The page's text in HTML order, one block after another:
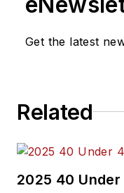
Get the latest
Related
2025 40 Under